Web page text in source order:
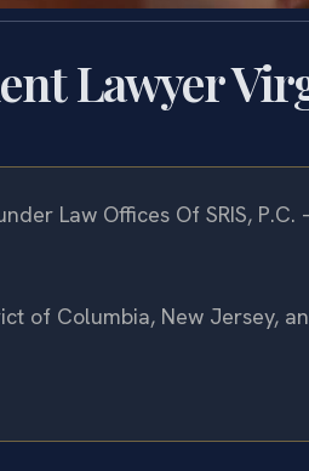
Lawyer
Law Offices Of SRIS,
of Columbia, New Jersey,